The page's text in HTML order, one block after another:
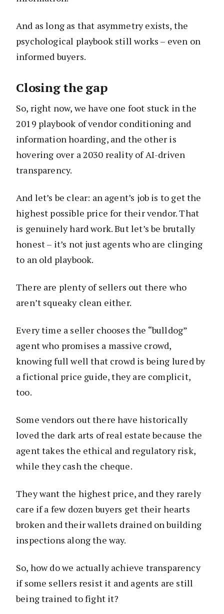
And as long as that asymmetry exists, the
psychological playbook still works – even on
informed buyers.
Closing the gap
So, right now, we have one foot stuck in the
2019 playbook of vendor conditioning and
information hoarding, and the other is
hovering over a 2030 reality of AI-driven
transparency.
And let’s be clear: an agent’s job is to get the
highest possible price for their vendor. That
is genuinely hard work. But let’s be brutally
honest – it’s not just agents who are clinging
to an old playbook.
There are plenty of sellers out there who
aren’t squeaky clean either.
Every time a seller chooses the “bulldog”
agent who promises a massive crowd,
knowing full well that crowd is being lured by
a fictional price guide, they are complicit,
too.
Some vendors out there have historically
loved the dark arts of real estate because the
agent takes the ethical and regulatory risk,
while they cash the cheque.
They want the highest price, and they rarely
care if a few dozen buyers get their hearts
broken and their wallets drained on building
inspections along the way.
So, how do we actually achieve transparency
if some sellers resist it and agents are still
being trained to fight it?